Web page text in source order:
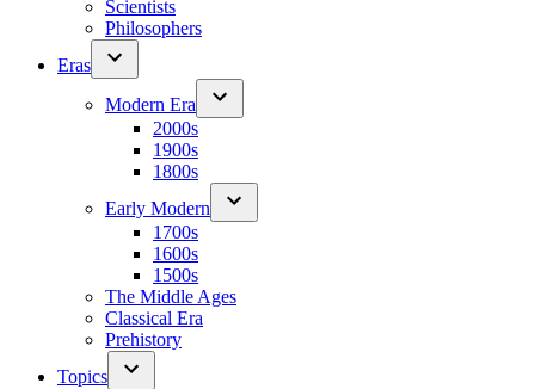
Scientists
Philosophers
Eras
Modern Era
2000s
1900s
1800s
Early Modern
1700s
1600s
1500s
The Middle Ages
Classical Era
Prehistory
Topics